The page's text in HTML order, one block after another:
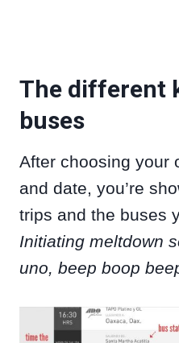
The different
buses
After choosing your
and date, you’re
trips and the buses
Initiating meltdown
uno, beep boop